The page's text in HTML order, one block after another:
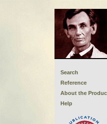
Search
Reference
About the
Help